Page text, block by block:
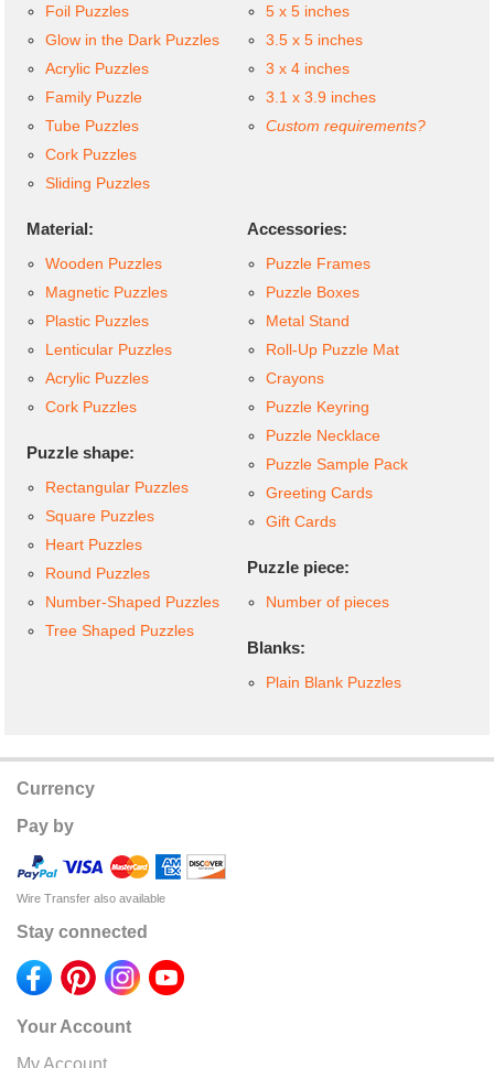
Foil Puzzles
Glow in the Dark Puzzles
Acrylic Puzzles
Family Puzzle
Tube Puzzles
Cork Puzzles
Sliding Puzzles
5 x 5 inches
3.5 x 5 inches
3 x 4 inches
3.1 x 3.9 inches
Custom requirements?
Material:
Wooden Puzzles
Magnetic Puzzles
Plastic Puzzles
Lenticular Puzzles
Acrylic Puzzles
Cork Puzzles
Puzzle shape:
Rectangular Puzzles
Square Puzzles
Heart Puzzles
Round Puzzles
Number-Shaped Puzzles
Tree Shaped Puzzles
Accessories:
Puzzle Frames
Puzzle Boxes
Metal Stand
Roll-Up Puzzle Mat
Crayons
Puzzle Keyring
Puzzle Necklace
Puzzle Sample Pack
Greeting Cards
Gift Cards
Puzzle piece:
Number of pieces
Blanks:
Plain Blank Puzzles
Currency
Pay by
Wire Transfer also available
Stay connected
Your Account
My Account